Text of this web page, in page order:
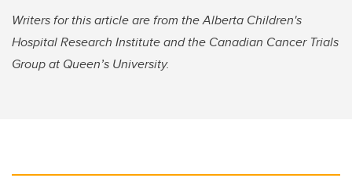
Writers for this article are from the Alberta Children's
Hospital Research Institute and the Canadian Cancer Trials
Group at Queen’s University.